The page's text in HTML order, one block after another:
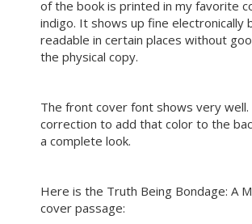
of the book is printed in my favorite
indigo. It shows up fine electronically
readable in certain places without
the physical copy.
The front cover font shows very well.
correction to add that color to the
a complete look.
Here is the Truth Being Bondage: A
cover passage: